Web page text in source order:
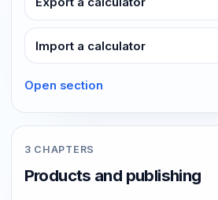
Import a calculator
Open section
3 CHAPTERS
Products and publishing